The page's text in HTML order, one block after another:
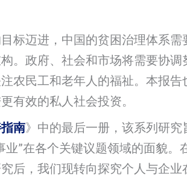
标迈进，中国的贫困治理体系需
。政府、社会和市场将需要协调
农民工和老年人的福祉。本报告
有效的私人社会投资。
南》中的最后一册，该系列研究
”在各个关键议题领域的面貌。
后，我们现转向探究个人与企业